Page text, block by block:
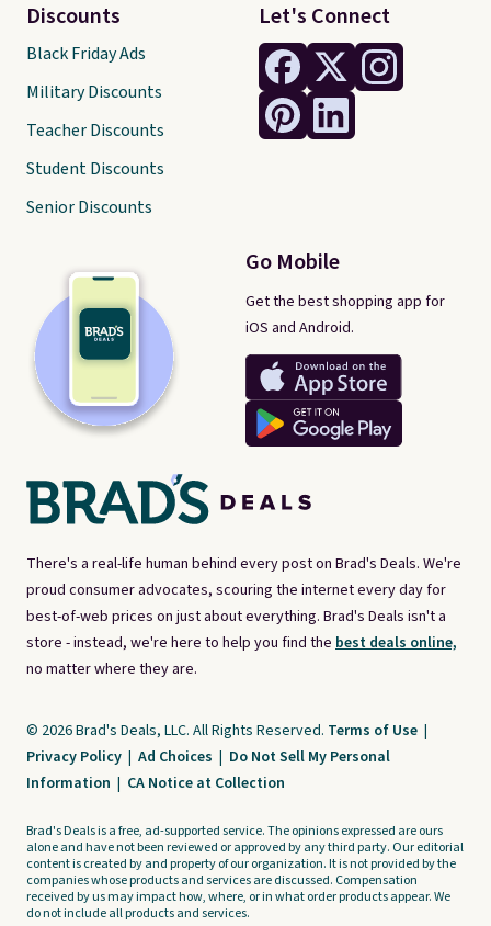
There's a real-life human behind every post on Brad's Deals. We're
proud consumer advocates, scouring the internet every day for
best-of-web prices on just about everything. Brad's Deals isn't a
store - instead, we're here to help you find the best deals online,
no matter where they are.
Let's Connect
Go Mobile
Get the best shopping app for
iOS and Android.
Discounts
Black Friday Ads
Military Discounts
Teacher Discounts
Student Discounts
Senior Discounts
© 2026 Brad's Deals, LLC. All Rights Reserved. Terms of Use |
Privacy Policy | Ad Choices | Do Not Sell My Personal
Information | CA Notice at Collection
Brad's Deals is a free, ad-supported service. The opinions expressed are ours
alone and have not been reviewed or approved by any third party. Our editorial
content is created by and property of our organization. It is not provided by the
companies whose products and services are discussed. Compensation
received by us may impact how, where, or in what order products appear. We
do not include all products and services.